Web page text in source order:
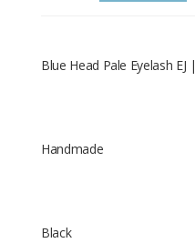
Blue Head Pale Eyelash EJ
Handmade
Black